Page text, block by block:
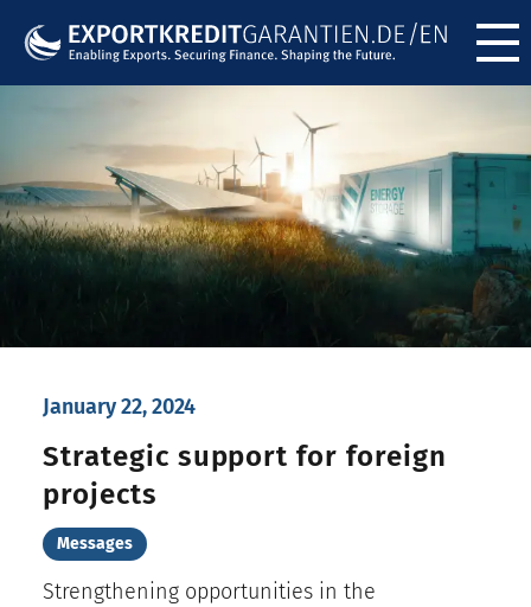
January 22, 2024
Strategic support for foreign
projects
Messages
Strengthening opportunities in the